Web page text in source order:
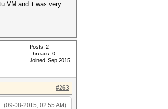
VM and it was very
Posts: 2
Threads: 0
Joined: Sep 2015
#263
(09-08-2015, 02:55 AM)